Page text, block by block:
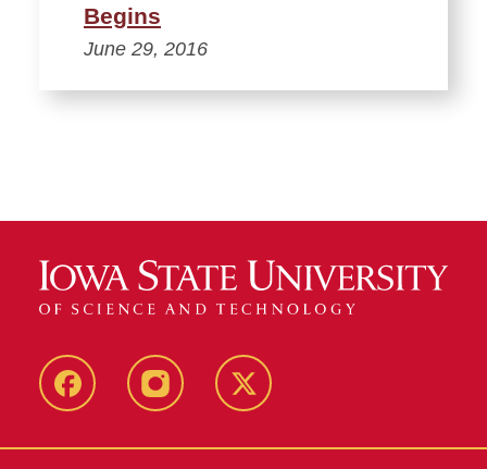
Begins
June 29, 2016
FacebookInstagram Twitter